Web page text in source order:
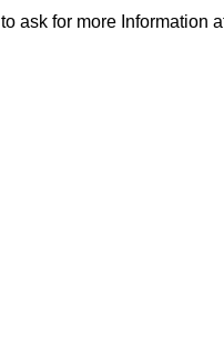
ask for more Information